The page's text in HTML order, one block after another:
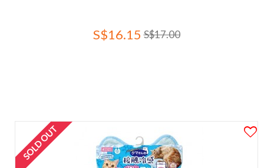
S$16.15 S$17.00
SOLD OUT